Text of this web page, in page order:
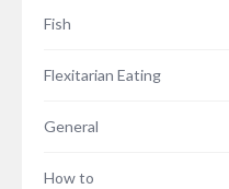
Fish
Flexitarian Eating
General
How to